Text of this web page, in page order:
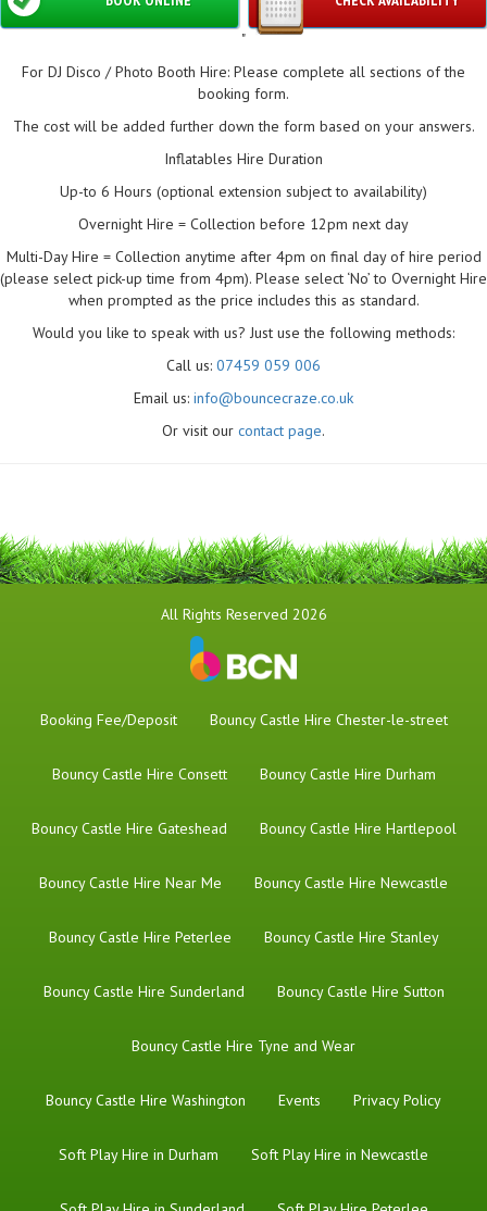
"
For DJ Disco / Photo Booth Hire: Please complete all sections of the
booking form.
The cost will be added further down the form based on your answers.
Inflatables Hire Duration
Up-to 6 Hours (optional extension subject to availability)
Overnight Hire = Collection before 12pm next day
Multi-Day Hire = Collection anytime after 4pm on final day of hire period
(please select pick-up time from 4pm). Please select ‘No’ to Overnight Hire
when prompted as the price includes this as standard.
Would you like to speak with us? Just use the following methods:
Call us: 07459 059 006
Email us: info@bouncecraze.co.uk
Or visit our contact page.
All Rights Reserved 2026
Booking Fee/Deposit Bouncy Castle Hire Chester-le-street
Bouncy Castle Hire Consett Bouncy Castle Hire Durham
Bouncy Castle Hire Gateshead Bouncy Castle Hire Hartlepool
Bouncy Castle Hire Near Me Bouncy Castle Hire Newcastle
Bouncy Castle Hire Peterlee Bouncy Castle Hire Stanley
Bouncy Castle Hire Sunderland Bouncy Castle Hire Sutton
Bouncy Castle Hire Tyne and Wear
Bouncy Castle Hire Washington Events Privacy Policy
Soft Play Hire in Durham Soft Play Hire in Newcastle